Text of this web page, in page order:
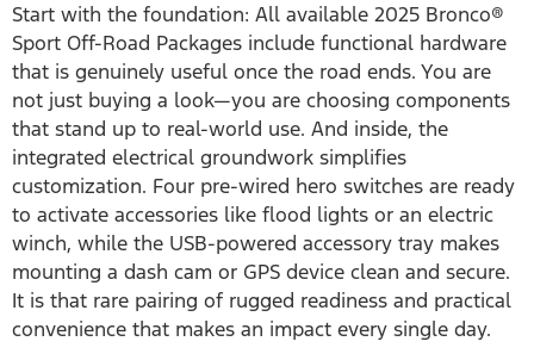
Start with the foundation: All available 2025 Bronco®
Sport Off-Road Packages include functional hardware
that is genuinely useful once the road ends. You are
not just buying a look—you are choosing components
that stand up to real-world use. And inside, the
integrated electrical groundwork simplifies
customization. Four pre-wired hero switches are ready
to activate accessories like flood lights or an electric
winch, while the USB-powered accessory tray makes
mounting a dash cam or GPS device clean and secure.
It is that rare pairing of rugged readiness and practical
convenience that makes an impact every single day.